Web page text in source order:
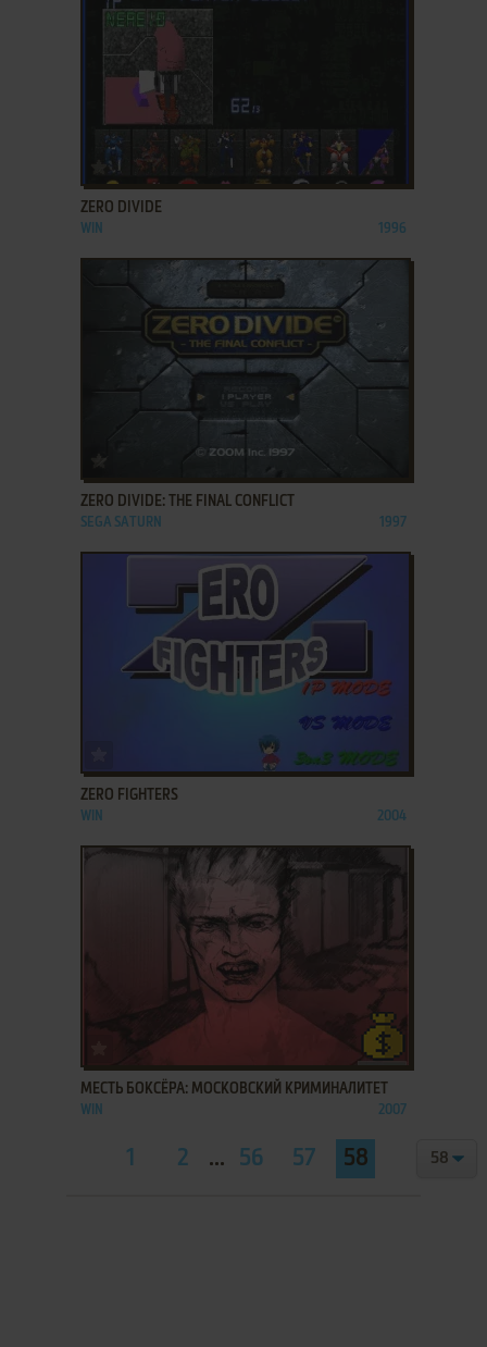
ADD TO FAVORITES
ZERO DIVIDE
WIN 1996
ADD TO FAVORITES
ZERO DIVIDE: THE FINAL CONFLICT
SEGA SATURN 1997
ZERO FIGHTERS
WIN 2004
ADD TO FAVORITES
МЕСТЬ БОКСЁРА: МОСКОВСКИЙ КРИМИНАЛИТЕТ
WIN 2007
1 2 ... 56 57 58